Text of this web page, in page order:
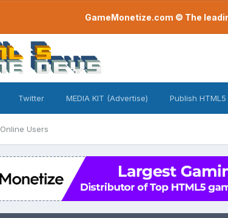
GameMonetize.com © The
Online Users
Twitter MEDIA KIT (Advertise) Publish HTML5